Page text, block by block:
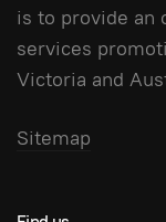
is to provide an
services
Victoria and
Sitemap